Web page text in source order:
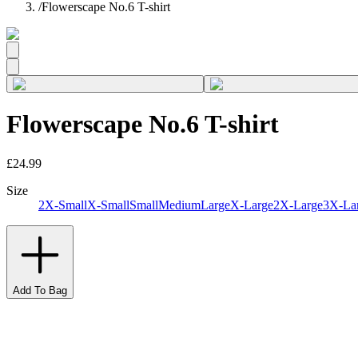
/Flowerscape No.6 T-shirt
Flowerscape No.6 T-shirt
£24.99
Size
2X-SmallX-SmallSmallMediumLargeX-Large2X-Large3X-
Add To Bag